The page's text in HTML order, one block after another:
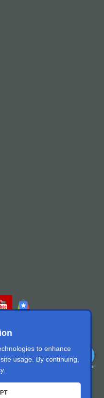
to enhance
usage. By continuing,
.
for people with disabilities. We
everyone, and applying the relevant
WCAG 2.1 Level AA. We welcome
if you encounter accessibility
us at